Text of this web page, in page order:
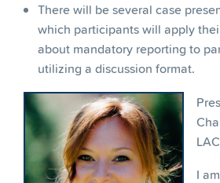
There will be several case
which participants will apply
about mandatory reporting to
utilizing a discussion format.
LAC
I